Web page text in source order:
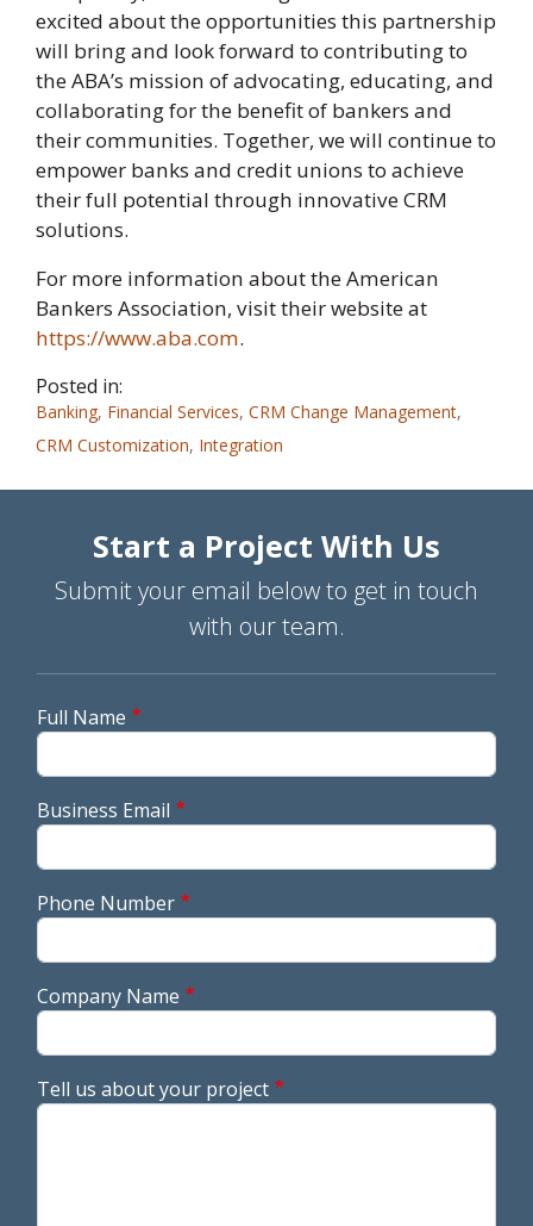
excited about the opportunities this partnership
will bring and look forward to contributing to
the ABA’s mission of advocating, educating, and
collaborating for the benefit of bankers and
their communities. Together, we will continue to
empower banks and credit unions to achieve
their full potential through innovative CRM
solutions.
For more information about the American
Bankers Association, visit their website at
https://www.aba.com.
Posted in:
Banking, Financial Services, CRM Change Management,
CRM Customization, Integration
Start a Project With Us
Submit your email below to get in touch
with our team.
Full Name
Business Email
Phone Number
Company Name
Tell us about your project